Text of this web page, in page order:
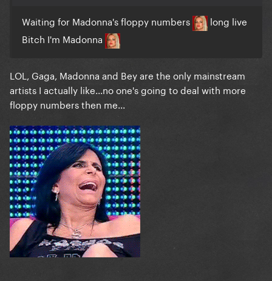
Waiting for Madonna's floppy numbers
long live
Bitch I'm Madonna
LOL, Gaga, Madonna and Bey are the only mainstream
artists I actually like...no one's going to deal with more
floppy numbers then me...